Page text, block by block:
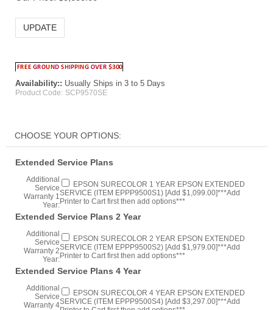
Availability::Usually Ships in 3 to 5 Days
Product Code: SCP9570SE
Extended Service Plans
Additional
Service
Warranty 1
Year:
EPSON SURECOLOR 1 YEAR EPSON EXTENDED
Printer to Cart first then add options***
Extended Service Plans 2 Year
Additional
Service
Warranty 2
Year:
EPSON SURECOLOR 2 YEAR EPSON EXTENDED
Printer to Cart first then add options***
Extended Service Plans 4 Year
Additional
Service
Warranty 4
Years:
EPSON SURECOLOR 4 YEAR EPSON EXTENDED
Printer to Cart first then add options***
Add A Complete Set of Inks (150 mil)